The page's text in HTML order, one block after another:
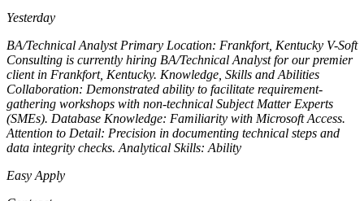
Yesterday
BA/Technical Analyst Primary Location: Frankfort, Kentucky V-Soft
Consulting is currently hiring BA/Technical Analyst for our premier
client in Frankfort, Kentucky. Knowledge, Skills and Abilities
Collaboration: Demonstrated ability to facilitate requirement-
gathering workshops with non-technical Subject Matter Experts
(SMEs). Database Knowledge: Familiarity with Microsoft Access.
Attention to Detail: Precision in documenting technical steps and
data integrity checks. Analytical Skills: Ability
Easy Apply